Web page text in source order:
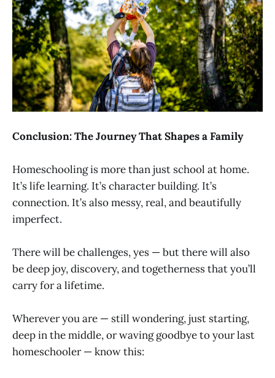
Conclusion: The Journey That Shapes a Family
Homeschooling is more than just school at home.
It’s life learning. It’s character building. It’s
connection. It’s also messy, real, and beautifully
imperfect.
There will be challenges, yes — but there will also
be deep joy, discovery, and togetherness that you’ll
carry for a lifetime.
Wherever you are — still wondering, just starting,
deep in the middle, or waving goodbye to your last
homeschooler — know this: